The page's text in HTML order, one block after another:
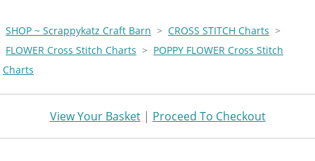
SHOP ~ Scrappykatz Craft Barn > CROSS STITCH Charts >
FLOWER Cross Stitch Charts > POPPY FLOWER Cross Stitch
Charts
View Your Basket| Proceed To Checkout